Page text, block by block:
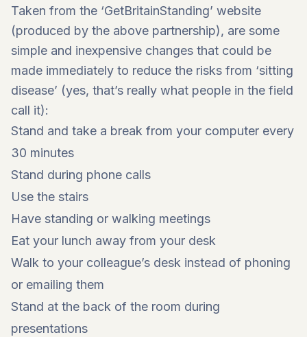
Taken from the ‘GetBritainStanding’ website
(produced by the above partnership), are some
simple and inexpensive changes that could be
made immediately to reduce the risks from ‘sitting
disease’ (yes, that’s really what people in the field
call it):
Stand and take a break from your computer every
30 minutes
Stand during phone calls
Use the stairs
Have standing or walking meetings
Eat your lunch away from your desk
Walk to your colleague’s desk instead of phoning
or emailing them
Stand at the back of the room during
presentations